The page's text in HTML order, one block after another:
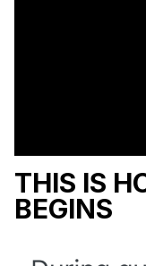
THIS IS
BEGINS